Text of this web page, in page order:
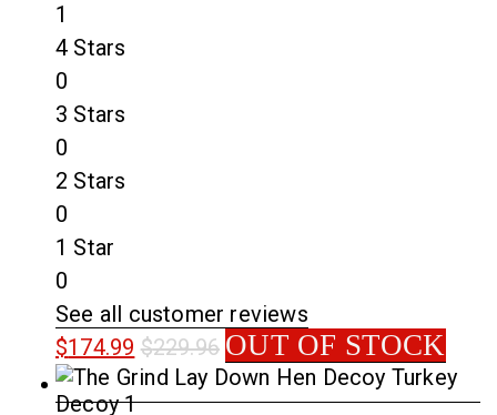
1
4 Stars
0
3 Stars
0
2 Stars
0
1 Star
0
See all customer reviews
$174.99 $229.96 OUT OF STOCK